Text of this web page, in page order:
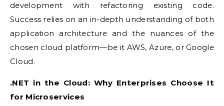
development with refactoring existing code.
Success relies on an in-depth understanding of both
application architecture and the nuances of the
chosen cloud platform—be it AWS, Azure, or Google
Cloud.
.NET in the Cloud: Why Enterprises Choose It
for Microservices